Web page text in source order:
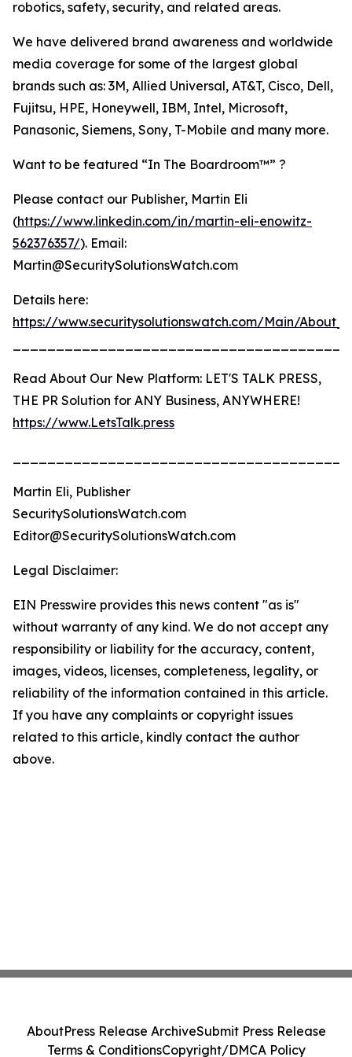
robotics, safety, security, and related areas.
We have delivered brand awareness and worldwide
media coverage for some of the largest global
brands such as: 3M, Allied Universal, AT&T, Cisco, Dell,
Fujitsu, HPE, Honeywell, IBM, Intel, Microsoft,
Panasonic, Siemens, Sony, T-Mobile and many more.
Want to be featured “In The Boardroom™” ?
Please contact our Publisher, Martin Eli
(https://www.linkedin.com/in/martin-eli-enowitz-
562376357/). Email:
Martin@SecuritySolutionsWatch.com
Details here:
https://www.securitysolutionswatch.com/Main/
Read About Our New Platform: LET'S TALK PRESS,
THE PR Solution for ANY Business, ANYWHERE!
https://www.LetsTalk.press
Martin Eli, Publisher
SecuritySolutionsWatch.com
Editor@SecuritySolutionsWatch.com
Legal Disclaimer:
EIN Presswire provides this news content "as is"
without warranty of any kind. We do not accept any
responsibility or liability for the accuracy, content,
images, videos, licenses, completeness, legality, or
reliability of the information contained in this article.
If you have any complaints or copyright issues
related to this article, kindly contact the author
above.
AboutPress Release ArchiveSubmit Press Release
Terms & ConditionsCopyright/DMCA Policy